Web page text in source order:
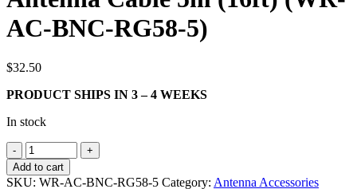
AC-BNC-RG58-5)
$32.50
PRODUCT SHIPS IN 3 – 4 WEEKS
In stock
Antenna
Cable
5m
Add to cart
SKU: WR-AC-BNC-RG58-5 Category: Antenna Accessories